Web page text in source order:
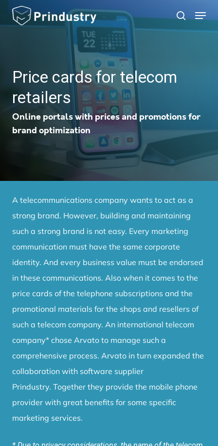
Skip
to
search
Menu
Price cards for telecom
retailers
Online portals with prices and promotions for
brand optimization
A telecommunications company wants to act as a
strong brand. However, building and maintaining
such a strong brand is not easy. Every marketing
communication must have the same corporate
identity. And every business value must be endorsed
in these communications. Also when it comes to the
price cards of the telephone subscriptions and the
promotional materials for the shops and resellers of
such a telecom company. An international telecom
company* chose Arvato to manage such a
comprehensive process. Arvato in turn expanded the
collaboration with software supplier
Prindustry. Together they provide the mobile phone
provider with great benefits for some specific
marketing services.